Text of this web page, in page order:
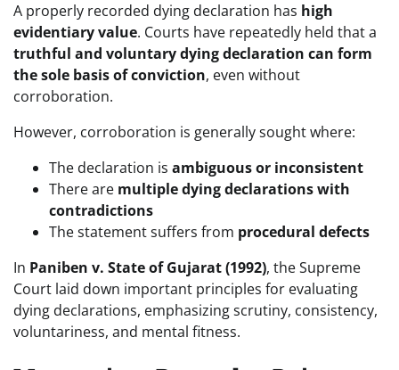
A properly recorded dying declaration has high
evidentiary value. Courts have repeatedly held that a
truthful and voluntary dying declaration can form
the sole basis of conviction, even without
corroboration.
However, corroboration is generally sought where:
The declaration is ambiguous or inconsistent
There are multiple dying declarations with
contradictions
The statement suffers from procedural defects
In Paniben v. State of Gujarat (1992), the Supreme
Court laid down important principles for evaluating
dying declarations, emphasizing scrutiny, consistency,
voluntariness, and mental fitness.